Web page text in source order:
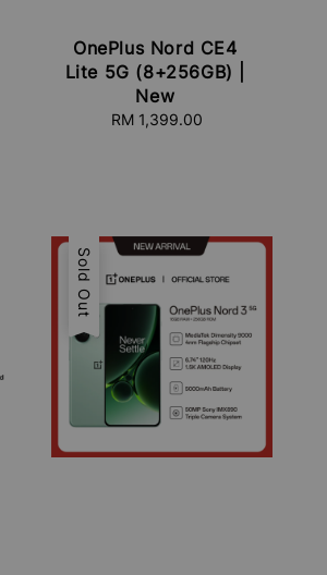
OnePlus Nord CE4
Lite 5G (8+256GB) |
New
Regular
RM 1,399.00
Sold Out